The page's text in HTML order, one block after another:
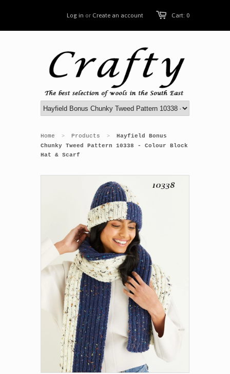
Cart: 0
Log in or Create an account
Home > Products >
Hayfield Bonus
Chunky Tweed Pattern 10338 - Colour Block
Hat & Scarf